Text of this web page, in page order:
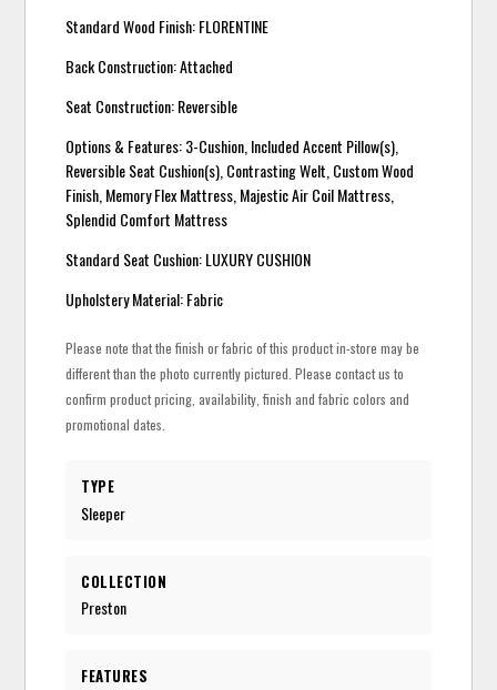
Standard Wood Finish: FLORENTINE
Back Construction: Attached
Seat Construction: Reversible
Options & Features: 3-Cushion, Included Accent Pillow(s),
Reversible Seat Cushion(s), Contrasting Welt, Custom Wood
Finish, Memory Flex Mattress, Majestic Air Coil Mattress,
Splendid Comfort Mattress
Standard Seat Cushion: LUXURY CUSHION
Upholstery Material: Fabric
Please note that the finish or fabric of this product in-store may be
different than the photo currently pictured. Please contact us to
confirm product pricing, availability, finish and fabric colors and
promotional dates.
TYPE
Sleeper
COLLECTION
Preston
FEATURES